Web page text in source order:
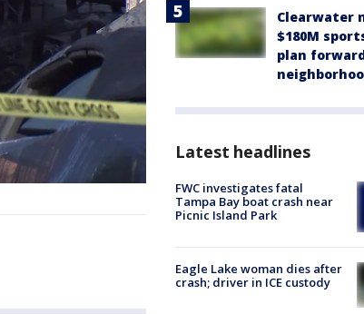
Clearwater
$180M
plan
Latest headlines
FWC investigates fatal
Tampa Bay boat crash near
Picnic Island Park
Eagle Lake woman dies after
crash; driver in ICE custody